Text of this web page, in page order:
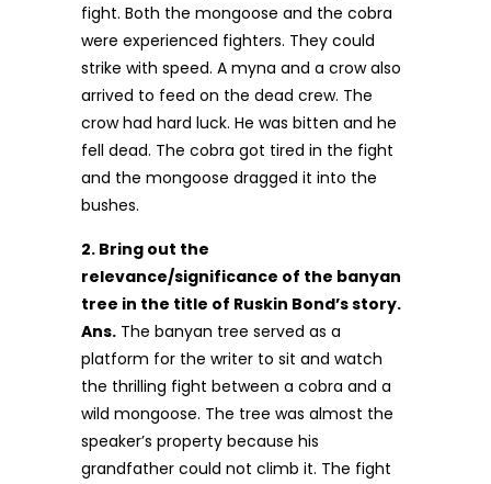
fight. Both the mongoose and the cobra
were experienced fighters. They could
strike with speed. A myna and a crow also
arrived to feed on the dead crew. The
crow had hard luck. He was bitten and he
fell dead. The cobra got tired in the fight
and the mongoose dragged it into the
bushes.
2. Bring out the
relevance/significance of the banyan
tree in the title of Ruskin Bond’s story.
Ans. The banyan tree served as a
platform for the writer to sit and watch
the thrill­ing fight between a cobra and a
wild mongoose. The tree was almost the
speaker’s property because his
grandfather could not climb it. The fight